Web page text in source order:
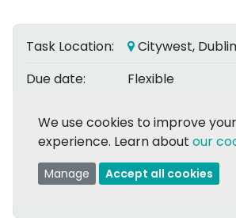
Task Location:
Citywest, Dublin
Due date:
Flexible
Posted by:
Iveta M.
Assigned to: Amine L.
We use cookies to improve
experience. Learn about our
Manage Accept all cookies